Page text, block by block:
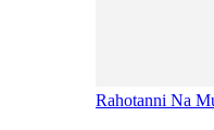
Rahotanni Na